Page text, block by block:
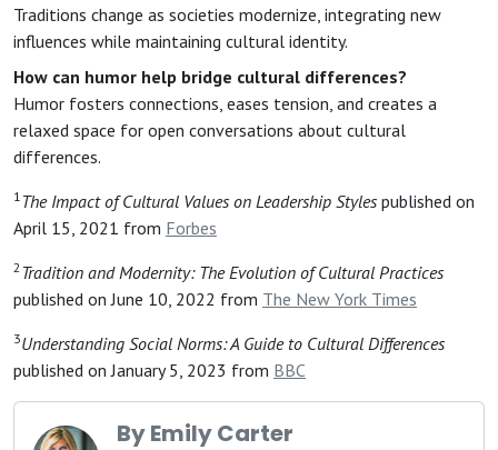
Traditions change as societies modernize, integrating new
influences while maintaining cultural identity.
How can humor help bridge cultural differences?
Humor fosters connections, eases tension, and creates a
relaxed space for open conversations about cultural
differences.
1 The Impact of Cultural Values on Leadership Styles published on
April 15, 2021 from Forbes
2 Tradition and Modernity: The Evolution of Cultural Practices
published on June 10, 2022 from The New York Times
3Understanding Social Norms: A Guide to Cultural Differences
published on January 5, 2023 from BBC
By Emily Carter